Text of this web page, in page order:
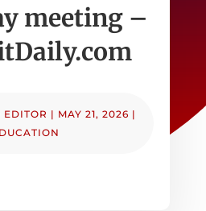
meeting –
EDITOR | MAY 21, 2026 |